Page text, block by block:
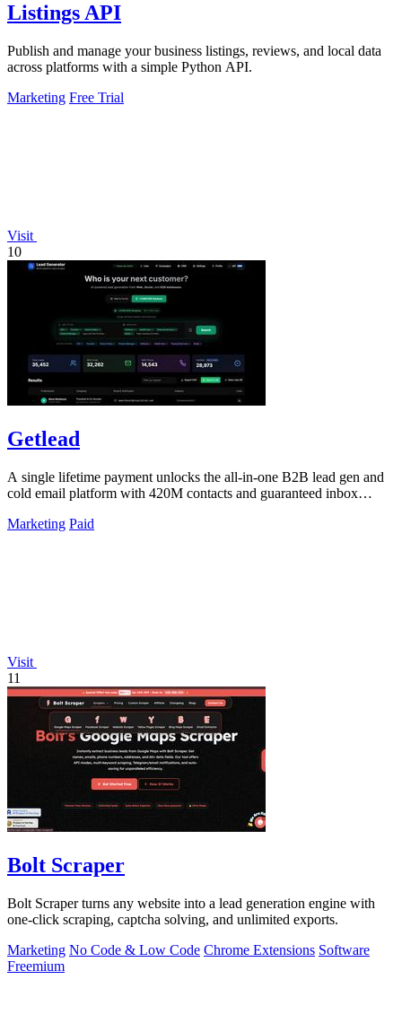
Listings API
Publish and manage your business listings, reviews, and local data
across platforms with a simple Python API.
Marketing Free Trial
Visit
10
Getlead
A single lifetime payment unlocks the all-in-one B2B lead gen and
cold email platform with 420M contacts and guaranteed inbox
Marketing Paid
Visit
11
Bolt Scraper
Bolt Scraper turns any website into a lead generation engine with
one-click scraping, captcha solving, and unlimited exports.
Marketing No Code & Low Code Chrome Extensions Software
Freemium